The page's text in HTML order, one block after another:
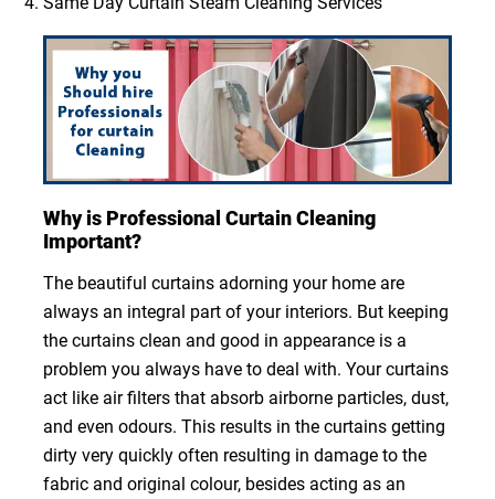
Why is Professional Curtain Cleaning
Important?
The beautiful curtains adorning your home are
always an integral part of your interiors. But keeping
the curtains clean and good in appearance is a
problem you always have to deal with. Your curtains
act like air filters that absorb airborne particles, dust,
and even odours. This results in the curtains getting
dirty very quickly often resulting in damage to the
fabric and original colour, besides acting as an